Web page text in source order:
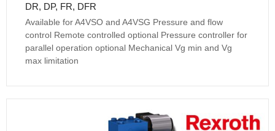
DR, DP, FR, DFR
Available for A4VSO and A4VSG Pressure and flow
control Remote controlled optional Pressure controller for
parallel operation optional Mechanical Vg min and Vg
max limitation